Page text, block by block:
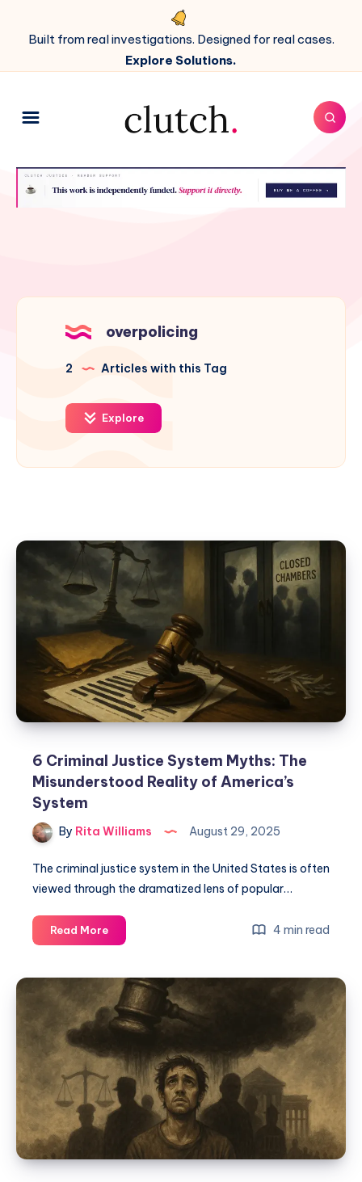
Built from real investigations. Designed for real cases.
Explore Solutions.
overpolicing
2 Articles with this Tag
Explore
6 Criminal Justice System Myths: The
Misunderstood Reality of America’s
System
By Rita Williams August 29, 2025
The criminal justice system in the United States is often
viewed through the dramatized lens of popular…
Read More 4 min read